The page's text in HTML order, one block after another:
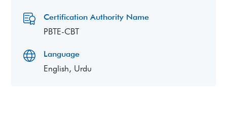
Certification Authority Name
PBTE-CBT
Language
English, Urdu